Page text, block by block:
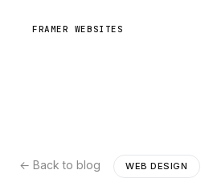
FRAMER WEBSITES
← Back to blog WEB DESIGN